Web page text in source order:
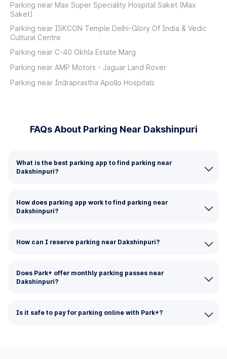
Parking near Max Super Speciality Hospital Saket (Max
Saket)
Parking near ISKCON Temple Delhi-Glory Of India & Vedic
Cultural Centre
Parking near C-40 Okhla Estate Marg
Parking near AMP Motors - Jaguar Land Rover
Parking near Indraprastha Apollo Hospitals
FAQs About Parking Near Dakshinpuri
What is the best parking app to find parking near
Dakshinpuri?
How does parking app work to find parking near
Dakshinpuri?
How can I reserve parking near Dakshinpuri?
Does Park+ offer monthly parking passes near
Dakshinpuri?
Is it safe to pay for parking online with Park+?